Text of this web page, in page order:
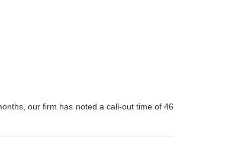
our firm has noted a call-out time of 46